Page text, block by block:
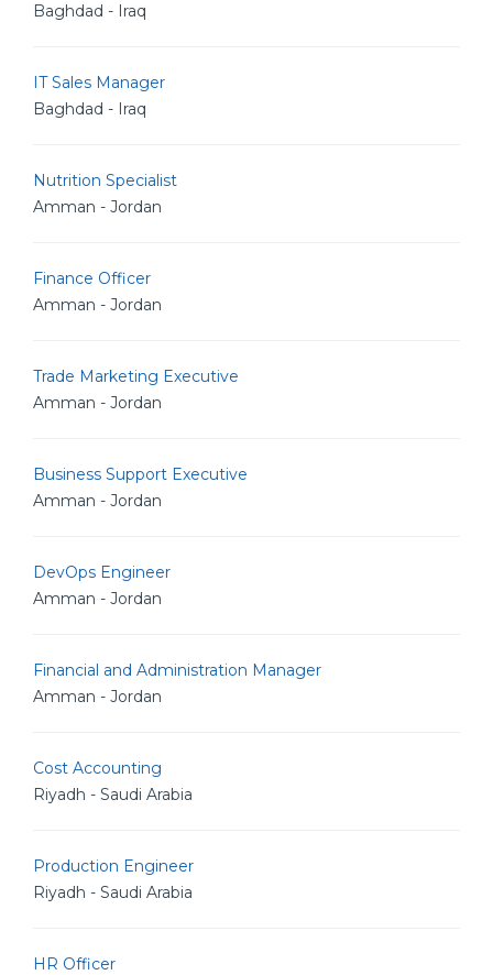
Baghdad - Iraq
IT Sales Manager
Baghdad - Iraq
Nutrition Specialist
Amman - Jordan
Finance Officer
Amman - Jordan
Trade Marketing Executive
Amman - Jordan
Business Support Executive
Amman - Jordan
DevOps Engineer
Amman - Jordan
Financial and Administration Manager
Amman - Jordan
Cost Accounting
Riyadh - Saudi Arabia
Production Engineer
Riyadh - Saudi Arabia
HR Officer